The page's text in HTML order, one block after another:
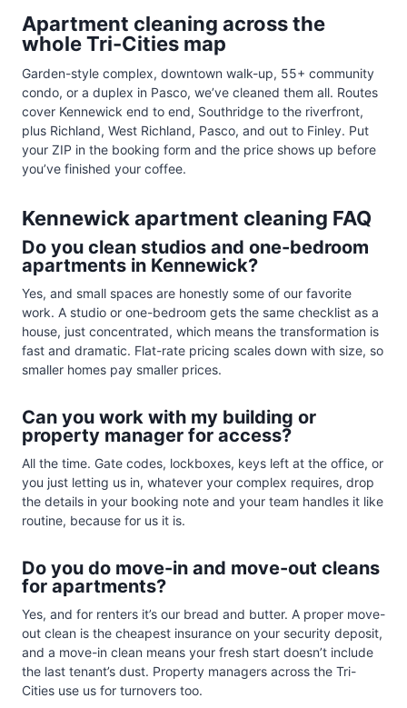
Apartment cleaning across the
whole Tri-Cities map
Garden-style complex, downtown walk-up, 55+ community
condo, or a duplex in Pasco, we’ve cleaned them all. Routes
cover Kennewick end to end, Southridge to the riverfront,
plus Richland, West Richland, Pasco, and out to Finley. Put
your ZIP in the booking form and the price shows up before
you’ve finished your coffee.
Kennewick apartment cleaning FAQ
Do you clean studios and one-bedroom
apartments in Kennewick?
Yes, and small spaces are honestly some of our favorite
work. A studio or one-bedroom gets the same checklist as a
house, just concentrated, which means the transformation is
fast and dramatic. Flat-rate pricing scales down with size, so
smaller homes pay smaller prices.
Can you work with my building or
property manager for access?
All the time. Gate codes, lockboxes, keys left at the office, or
you just letting us in, whatever your complex requires, drop
the details in your booking note and your team handles it like
routine, because for us it is.
Do you do move-in and move-out cleans
for apartments?
Yes, and for renters it’s our bread and butter. A proper move-
out clean is the cheapest insurance on your security deposit,
and a move-in clean means your fresh start doesn’t include
the last tenant’s dust. Property managers across the Tri-
Cities use us for turnovers too.